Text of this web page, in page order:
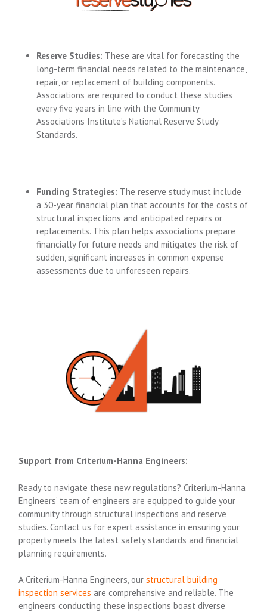
Reserve Studies: These are vital for forecasting the
long-term financial needs related to the maintenance,
repair, or replacement of building components.
Associations are required to conduct these studies
every five years in line with the Community
Associations Institute’s National Reserve Study
Standards.
Funding Strategies: The reserve study must include
a 30-year financial plan that accounts for the costs of
structural inspections and anticipated repairs or
replacements. This plan helps associations prepare
financially for future needs and mitigates the risk of
sudden, significant increases in common expense
assessments due to unforeseen repairs.
Support from Criterium-Hanna Engineers:
Ready to navigate these new regulations? Criterium-Hanna
Engineers’ team of engineers are equipped to guide your
community through structural inspections and reserve
studies. Contact us for expert assistance in ensuring your
property meets the latest safety standards and financial
planning requirements.
A Criterium-Hanna Engineers, our structural building
inspection services are comprehensive and reliable. The
engineers conducting these inspections boast diverse